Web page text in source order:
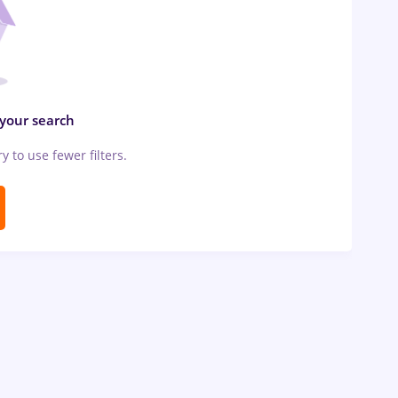
search
to use fewer filters.